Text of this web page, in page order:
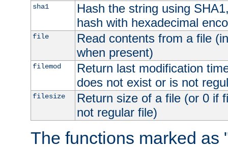
sha1
Hash the string using
hash with hexadecimal
file
Read contents from a file
when present)
filemod
Return last modification
does not exist or is not
filesize
Return size of a file (or 0 if
not regular file)
The functions marked as